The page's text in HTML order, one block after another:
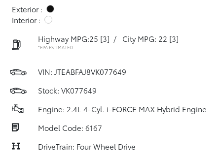
Exterior :
Interior :
Highway MPG:25 [3] / City MPG: 22 [3]
*EPA ESTIMATED
VIN: JTEABFAJ8VK077649
Stock: VK077649
Engine: 2.4L 4-Cyl. i-FORCE MAX Hybrid Engine
Model Code: 6167
DriveTrain: Four Wheel Drive